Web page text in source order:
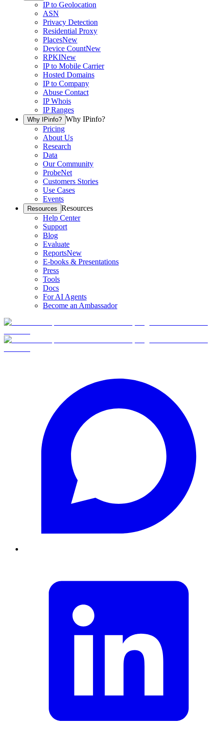
IP to Geolocation
ASN
Privacy Detection
Residential Proxy
PlacesNew
Device CountNew
RPKINew
IP to Mobile Carrier
Hosted Domains
IP to Company
Abuse Contact
IP Whois
IP Ranges
Why IPinfo? Why IPinfo?
Pricing
About Us
Research
Data
Our Community
ProbeNet
Customers Stories
Use Cases
Events
Resources Resources
Help Center
Support
Blog
Evaluate
ReportsNew
E-books & Presentations
Press
Tools
Docs
For AI Agents
Become an Ambassador